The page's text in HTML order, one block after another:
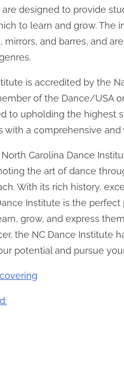
are designed to provide
to learn and grow. The
mirrors, and barres, and
is accredited by the
of the Dance/USA
to upholding the highest
with a comprehensive
Carolina Dance
the art of dance
With its rich history,
Institute is the
grow, and express
the NC Dance Institute
potential and pursue